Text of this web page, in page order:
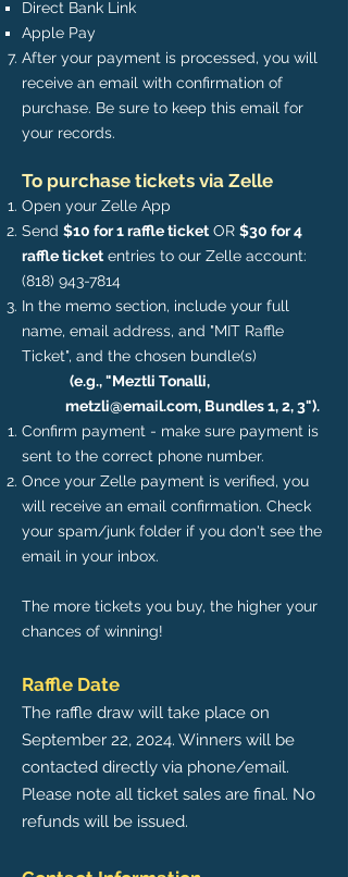
Direct Bank Link
Apple Pay
After your payment is processed, you will
receive an email with confirmation of
purchase. Be sure to keep this email for
your records.
To purchase tickets via Zelle
Open your Zelle App
Send $10 for 1 raffle ticket OR $30 for 4
raffle ticket entries to our Zelle account:
(818) 943-7814
In the memo section, include your full
name, email address, and "MIT Raffle
Ticket", and the chosen bundle(s)
(e.g., "Meztli Tonalli,
metzli@email.com, Bundles 1, 2, 3").
Confirm payment - make sure payment is
sent to the correct phone number.
Once your Zelle payment is verified, you
will receive an email confirmation. Check
your spam/junk folder if you don't see the
email in your inbox.
The more tickets you buy, the higher your
chances of winning!
Raffle Date
The raffle draw will take place on
September 22, 2024. Winners will be
contacted directly via phone/email.
Please note all ticket sales are final. No
refunds will be issued.